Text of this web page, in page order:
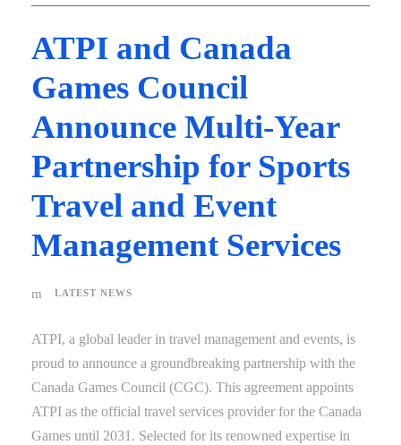
ATPI and Canada
Games Council
Announce Multi-Year
Partnership for Sports
Travel and Event
Management Services
LATEST NEWS
ATPI, a global leader in travel management and events, is
proud to announce a groundbreaking partnership with the
Canada Games Council (CGC). This agreement appoints
ATPI as the official travel services provider for the Canada
Games until 2031. Selected for its renowned expertise in